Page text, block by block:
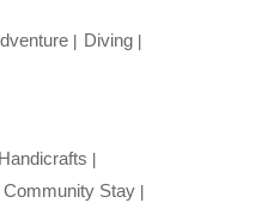
Diving
Community Stay